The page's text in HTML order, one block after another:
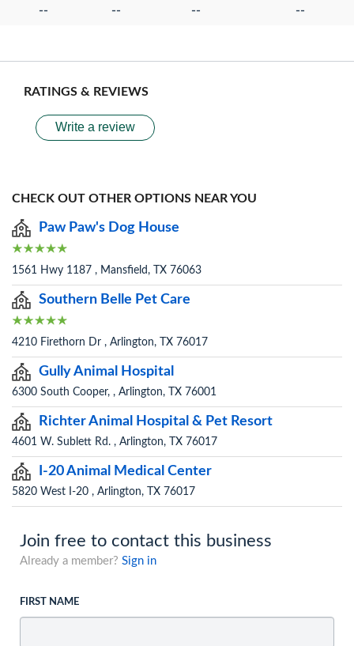
-- -- -- --
RATINGS & REVIEWS
Write a review
CHECK OUT OTHER OPTIONS NEAR YOU
Paw Paw's Dog House
1561 Hwy 1187 , Mansfield, TX 76063
Southern Belle Pet Care
4210 Firethorn Dr , Arlington, TX 76017
Gully Animal Hospital
6300 South Cooper, , Arlington, TX 76001
Richter Animal Hospital & Pet Resort
4601 W. Sublett Rd. , Arlington, TX 76017
I-20 Animal Medical Center
5820 West I-20 , Arlington, TX 76017
Join free to contact this business
Already a member? Sign in
FIRST NAME